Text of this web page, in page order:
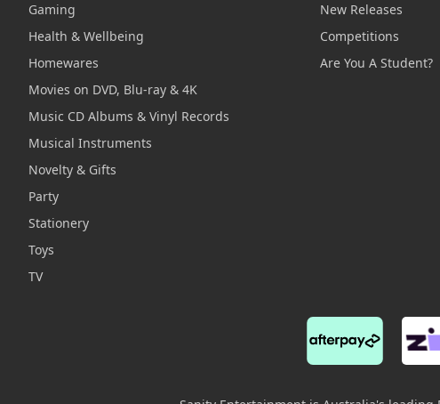
Gaming
Health & Wellbeing
Homewares
Movies on DVD, Blu-ray & 4K
Music CD Albums & Vinyl Records
Musical Instruments
Novelty & Gifts
Party
Stationery
Toys
TV
New Releases
Competitions
Are You A Student?